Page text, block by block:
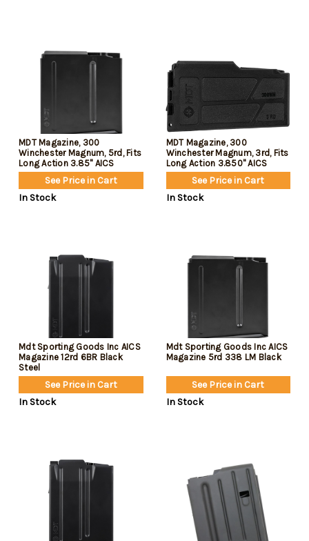
MDT Magazine, 300
Winchester Magnum, 5rd, Fits
Long Action 3.85" AICS
Pattern, Black
See Price in Cart
In Stock
MDT Magazine, 300
Winchester Magnum, 3rd, Fits
Long Action 3.850" AICS
Pattern, Polymer
Construction, Black
See Price in Cart
In Stock
Mdt Sporting Goods Inc AICS
Magazine 12rd 6BR Black
Steel
See Price in Cart
In Stock
Mdt Sporting Goods Inc AICS
Magazine 5rd 338 LM Black
See Price in Cart
In Stock